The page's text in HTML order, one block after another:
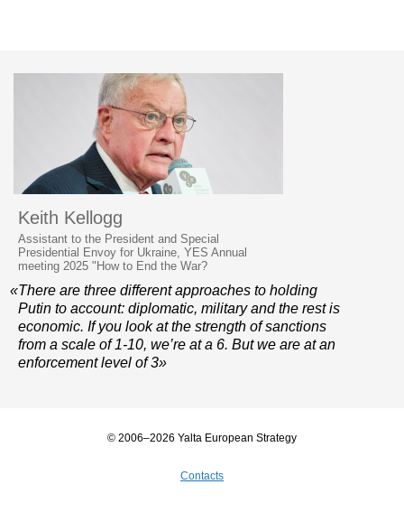
Keith Kellogg
Assistant to the President and Special
Presidential Envoy for Ukraine, YES Annual
meeting 2025 "How to End the War?
«There are three different approaches to holding
Putin to account: diplomatic, military and the rest is
economic. If you look at the strength of sanctions
from a scale of 1-10, we’re at a 6. But we are at an
enforcement level of 3»
© 2006–2026 Yalta European Strategy
Contacts